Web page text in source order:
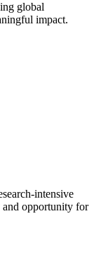
global
impact.
intensive
and opportunity for